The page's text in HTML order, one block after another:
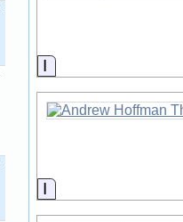
Information
Information